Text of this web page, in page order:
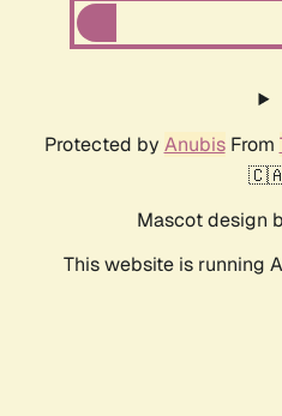
Protected by AnubisFrom
Mascot design
This website is running